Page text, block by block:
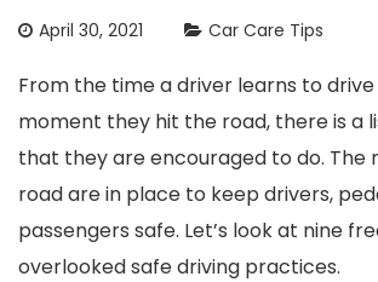
April 30, 2021 Car Care Tips
From the time a driver learns to
moment they hit the road, there is a
that they are encouraged to do. The
road are in place to keep drivers,
passengers safe. Let’s look at nine
overlooked safe driving practices.